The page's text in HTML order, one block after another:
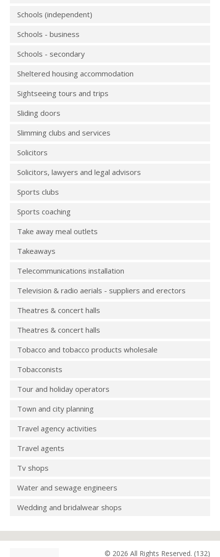
Schools (independent)
Schools - business
Schools - secondary
Sheltered housing accommodation
Sightseeing tours and trips
Sliding doors
Slimming clubs and services
Solicitors
Solicitors, lawyers and legal advisors
Sports clubs
Sports coaching
Take away meal outlets
Takeaways
Telecommunications installation
Television & radio aerials - suppliers and erectors
Theatres & concert halls
Theatres & concert halls
Tobacco and tobacco products wholesale
Tobacconists
Tour and holiday operators
Town and city planning
Travel agency activities
Travel agents
Tv shops
Water and sewage engineers
Wedding and bridalwear shops
© 2026 All Rights Reserved. (132)